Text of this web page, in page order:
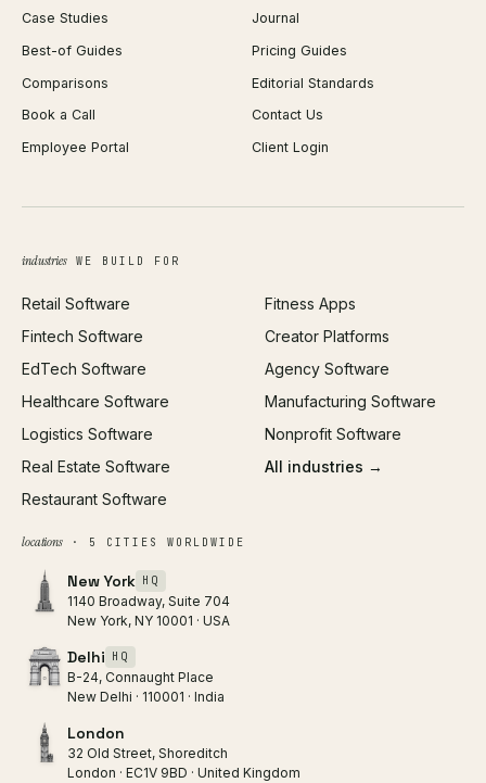
Webflow Development
React Development
iOS App Development
Android App Development
Web Design
Brand Identity
SEO
All services →
Image Compressor
Background Remover
PDF Merge
Profit Calculator
ROAS Calculator
Open Graph Preview
Case Studies
Journal
Best-of Guides
Pricing Guides
Comparisons
Editorial Standards
Book a Call
Contact Us
Employee Portal
Client Login
industriesWE BUILD FOR
Retail Software
Fintech Software
EdTech Software
Healthcare Software
Logistics Software
Real Estate Software
Restaurant Software
Fitness Apps
Creator Platforms
Agency Software
Manufacturing Software
Nonprofit Software
All industries →
locations· 5 CITIES WORLDWIDE
New York HQ
1140 Broadway, Suite 704
New York, NY 10001 · USA
Delhi HQ
B-24, Connaught Place
New Delhi · 110001 · India
London
32 Old Street, Shoreditch
London · EC1V 9BD · United Kingdom